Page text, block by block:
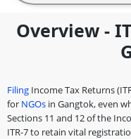
Overview -
Filing Income Tax Returns
for NGOs in Gangtok, even
Sections 11 and 12 of the
ITR-7 to retain vital